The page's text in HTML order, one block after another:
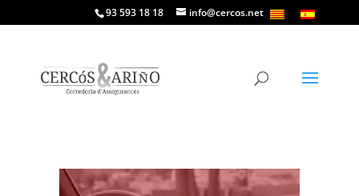
93 593 18 18 info@cercos.net
Vehicles